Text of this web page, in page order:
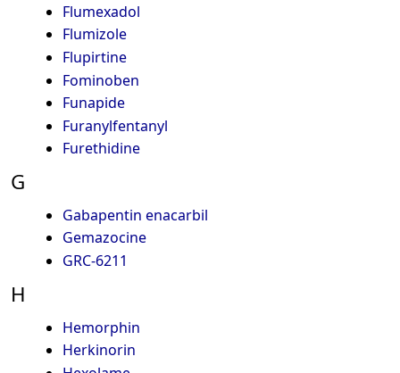
Flumexadol
Flumizole
Flupirtine
Fominoben
Funapide
Furanylfentanyl
Furethidine
G
Gabapentin enacarbil
Gemazocine
GRC-6211
H
Hemorphin
Herkinorin